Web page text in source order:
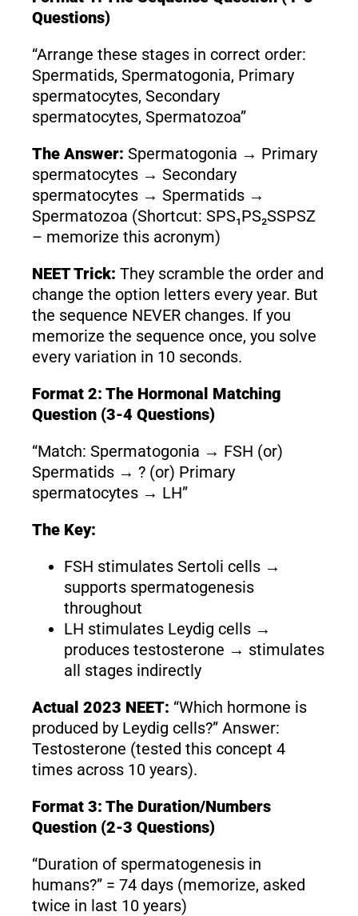
Questions)
“Arrange these stages in correct order:
Spermatids, Spermatogonia, Primary
spermatocytes, Secondary
spermatocytes, Spermatozoa”
The Answer: Spermatogonia → Primary
spermatocytes → Secondary
spermatocytes → Spermatids →
Spermatozoa (Shortcut: SPS₁PS₂SSPSZ
– memorize this acronym)
NEET Trick: They scramble the order and
change the option letters every year. But
the sequence NEVER changes. If you
memorize the sequence once, you solve
every variation in 10 seconds.
Format 2: The Hormonal Matching
Question (3-4 Questions)
“Match: Spermatogonia → FSH (or)
Spermatids → ? (or) Primary
spermatocytes → LH”
The Key:
FSH stimulates Sertoli cells →
supports spermatogenesis
throughout
LH stimulates Leydig cells →
produces testosterone → stimulates
all stages indirectly
Actual 2023 NEET: “Which hormone is
produced by Leydig cells?” Answer:
Testosterone (tested this concept 4
times across 10 years).
Format 3: The Duration/Numbers
Question (2-3 Questions)
“Duration of spermatogenesis in
humans?” = 74 days (memorize, asked
twice in last 10 years)